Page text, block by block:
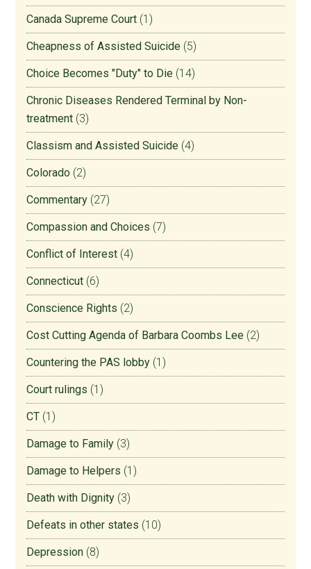
Canada Supreme Court (1)
Cheapness of Assisted Suicide (5)
Choice Becomes "Duty" to Die (14)
Chronic Diseases Rendered Terminal by Non-
treatment (3)
Classism and Assisted Suicide (4)
Colorado (2)
Commentary (27)
Compassion and Choices (7)
Conflict of Interest (4)
Connecticut (6)
Conscience Rights (2)
Cost Cutting Agenda of Barbara Coombs Lee (2)
Countering the PAS lobby (1)
Court rulings (1)
CT (1)
Damage to Family (3)
Damage to Helpers (1)
Death with Dignity (3)
Defeats in other states (10)
Depression (8)